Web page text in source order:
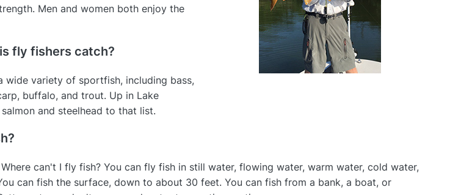
Men and women both enjoy the
fly fishers catch?
wide variety of sportfish, including bass,
buffalo, and trout. Up in Lake
and steelhead to that list.
can't I fly fish? You can fly fish in still water, flowing water, warm water, cold water,
can fish the surface, down to about 30 feet. You can fish from a bank, a boat, or